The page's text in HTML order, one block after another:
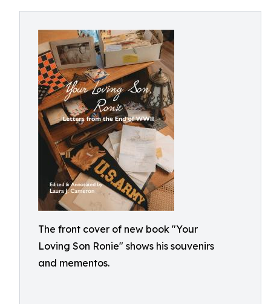
The front cover of new book "Your
Loving Son Ronie" shows his souvenirs
and mementos.